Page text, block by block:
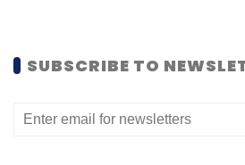
SUBSCRIBE TO